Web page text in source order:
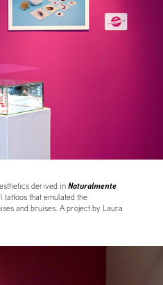
derived in Naturalmente
tattoos that emulated the
and bruises. A project by Laura